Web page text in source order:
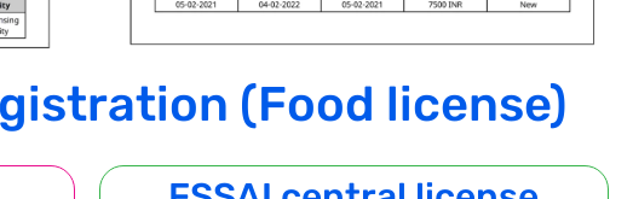
(Food license)